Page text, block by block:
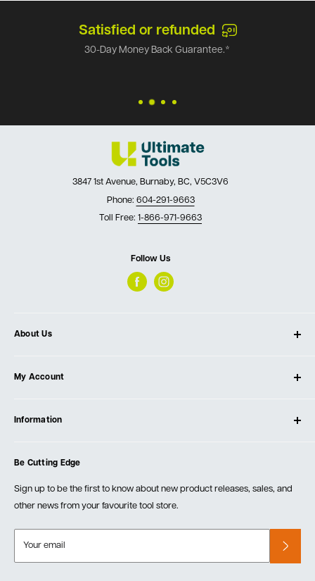
Satisfied or refunded
30-Day Money Back Guarantee.*
3847 1st Avenue, Burnaby, BC, V5C3V6
Phone: 604-291-9663
Toll Free: 1-866-971-9663
Follow Us
About Us
Our Store
Testimonials
Events
My Account
Create Account
Information
Order Fulfillment Policies
Returns & Warranty
Be Cutting Edge
Sign up to be the first to know about new product releases, sales, and
other news from your favourite tool store.
Your email